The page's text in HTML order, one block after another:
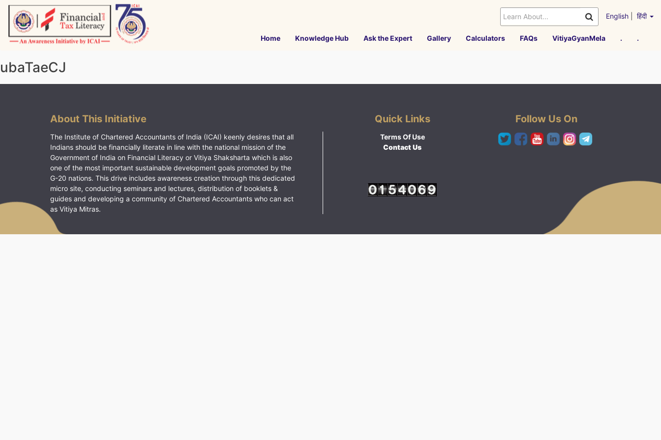
Skip
content
English हिंदी
Home Knowledge Hub Ask the Expert Gallery Calculators FAQs VitiyaGyanMela . .
ubaTaeCJ
About This Initiative
The Institute of Chartered Accountants of India (ICAI) keenly desires that all
Indians should be financially literate in line with the national mission of the
Government of India on Financial Literacy or Vitiya Shaksharta which is also
one of the most important sustainable development goals promoted by the
G-20 nations. This drive includes awareness creation through this dedicated
micro site, conducting seminars and lectures, distribution of booklets &
guides and developing a community of Chartered Accountants who can act
as Vitiya Mitras.
Quick Links
Terms Of Use
Contact Us
Follow Us On